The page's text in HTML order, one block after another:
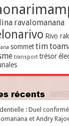
ravalomanana
Rivo
sommet tim
transport trésor
récents
: Duel
et Andry